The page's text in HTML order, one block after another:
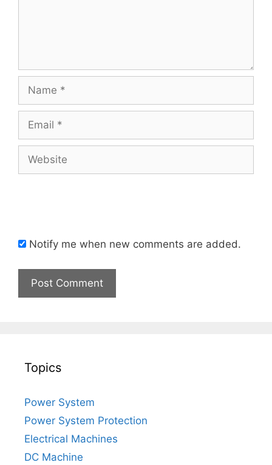
Notify me when new comments are added.
Topics
Power System
Power System Protection
Electrical Machines
DC Machine